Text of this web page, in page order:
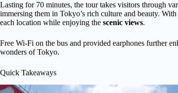
Lasting for 70 minutes, the tour takes visitors through
immersing them in Tokyo’s rich culture and beauty.
each location while enjoying the scenic views.
Free Wi-Fi on the bus and provided earphones further
wonders of Tokyo.
Quick Takeaways